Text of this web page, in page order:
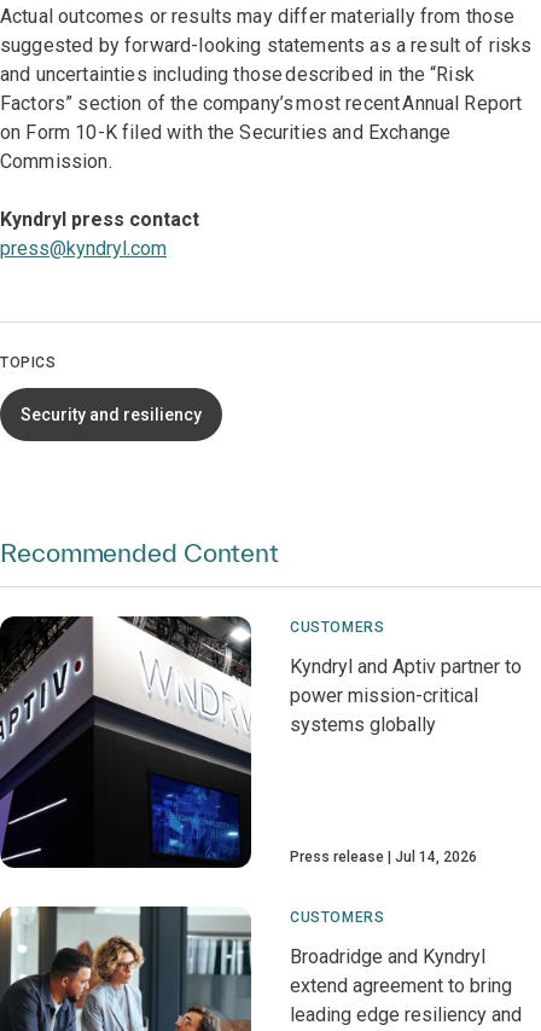
Actual outcomes or results may differ materially from those
suggested by forward-looking statements as a result of risks
and uncertainties including those described in the “Risk
Factors” section of the company’s most recent Annual Report
on Form 10-K filed with the Securities and Exchange
Commission.
Kyndryl press contact
press@kyndryl.com
TOPICS
Security and resiliency
Recommended Content
CUSTOMERS
Kyndryl and Aptiv partner to
power mission-critical
systems globally
Press release Jul 14, 2026
CUSTOMERS
Broadridge and Kyndryl
extend agreement to bring
leading edge resiliency and